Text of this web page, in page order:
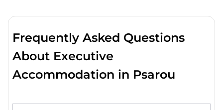
Frequently Asked Questions
About Executive
Accommodation in Psarou